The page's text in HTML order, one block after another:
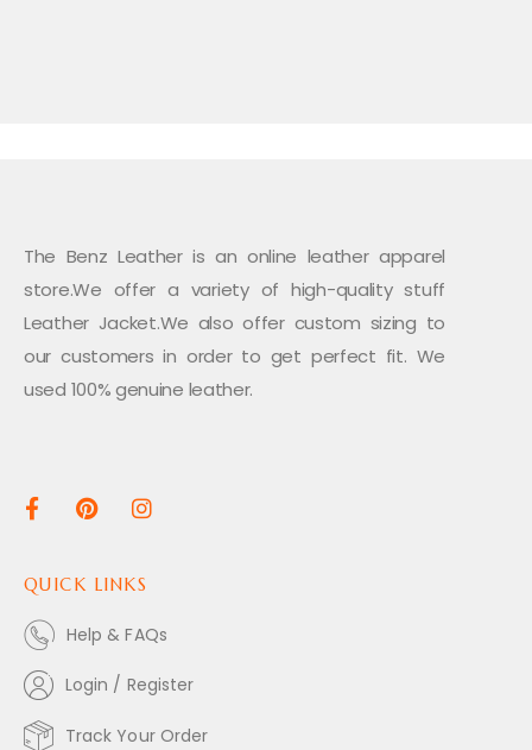
The Benz Leather is an online leather apparel
store.We offer a variety of high-quality stuff
Leather Jacket.We also offer custom sizing to
our customers in order to get perfect fit. We
used 100% genuine leather.
QUICK LINKS
Help & FAQs
Login / Register
Track Your Order